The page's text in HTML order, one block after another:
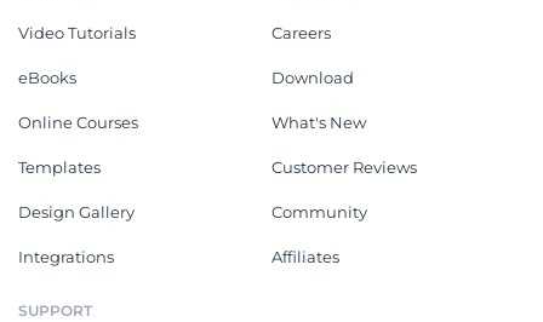
Video Tutorials
eBooks
Online Courses
Templates
Design Gallery
Integrations
Careers
Download
What's New
Customer Reviews
Community
Affiliates
SUPPORT